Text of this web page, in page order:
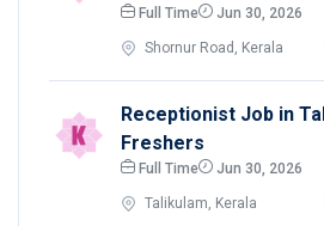
Full Time Jun 30, 2026
Shornur Road, Kerala
Receptionist Job in
Freshers
Full Time Jun 30, 2026
Talikulam, Kerala